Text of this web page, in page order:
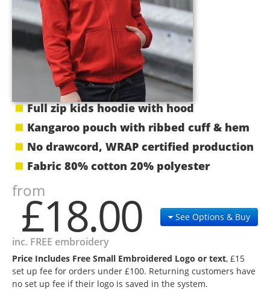
Full zip kids hoodie with hood
Kangaroo pouch with ribbed cuff & hem
No drawcord, WRAP certified production
Fabric 80% cotton 20% polyester
from
£18.00
inc. FREE embroidery
See Options & Buy
Price Includes Free Small Embroidered Logo or text, £15
set up fee for orders under £100. Returning customers have
no set up fee if their logo is saved in the system.